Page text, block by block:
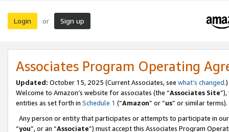
Login or Sign up
Associates Program Operating
Updated: October 15, 2025 (Current Associates, see what’s changed.)
Welcome to Amazon’s website for associates (the “Associates Site
entities as set forth in Schedule 1 (“Amazon” or “us” or similar terms).
Any person or entity that participates or attempts to participate in
“you”, or an “Associate”) must accept this Associates Program